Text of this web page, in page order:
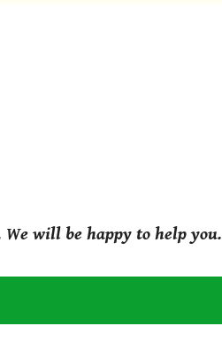
We will be happy to help you.